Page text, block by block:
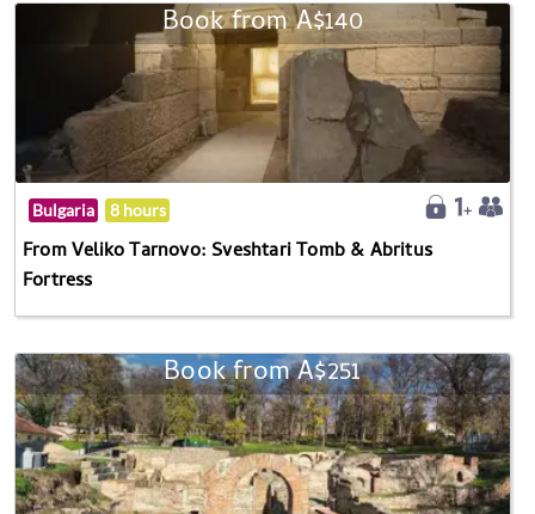
Book from A$140
Bulgaria 8 hours
From Veliko Tarnovo: Sveshtari Tomb & Abritus
Fortress
Book from A$251